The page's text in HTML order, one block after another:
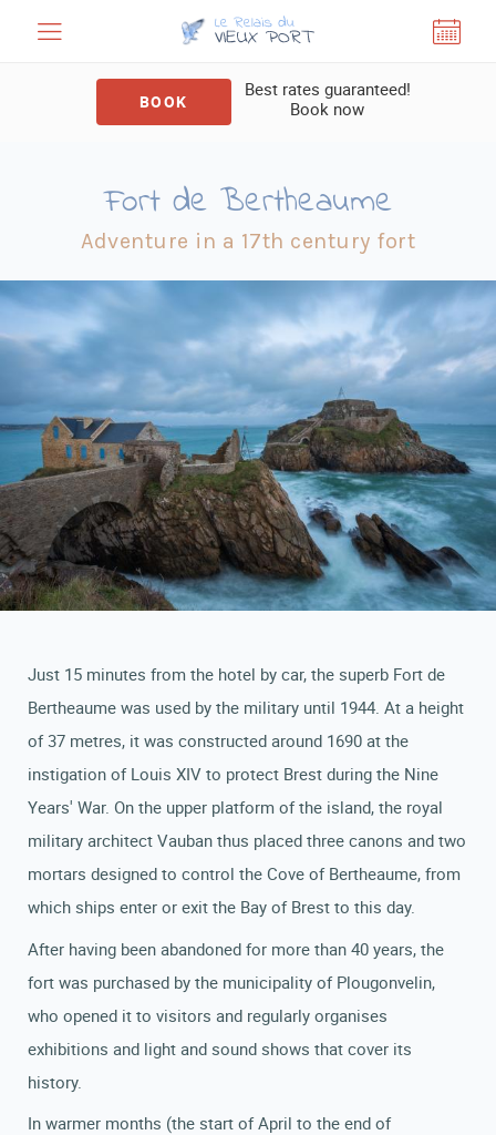
Best rates guaranteed!
Book now
BOOK
Fort de Bertheaume
Adventure in a 17th century fort
Just 15 minutes from the hotel by car, the superb Fort de
Bertheaume was used by the military until 1944. At a height
of 37 metres, it was constructed around 1690 at the
instigation of Louis XIV to protect Brest during the Nine
Years' War. On the upper platform of the island, the royal
military architect Vauban thus placed three canons and two
mortars designed to control the Cove of Bertheaume, from
which ships enter or exit the Bay of Brest to this day.
After having been abandoned for more than 40 years, the
fort was purchased by the municipality of Plougonvelin,
who opened it to visitors and regularly organises
exhibitions and light and sound shows that cover its
history.
In warmer months (the start of April to the end of